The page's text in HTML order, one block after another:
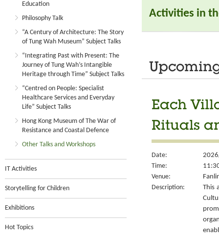
Education
Philosophy Talk
“A Century of Architecture: The Story
of Tung Wah Museum” Subject Talks
“Integrating Past with Present: The
Journey of Tung Wah’s Intangible
Heritage through Time” Subject Talks
“Centred on People: Specialist
Healthcare Services and Everyday
Life” Subject Talks
Hong Kong Museum of The War of
Resistance and Coastal Defence
Other Talks and Workshops
IT Activities
Storytelling for Children
Exhibitions
Hot Topics
Activities in
Each
Rituals
Date:
Time:
Venue:
Description:
This